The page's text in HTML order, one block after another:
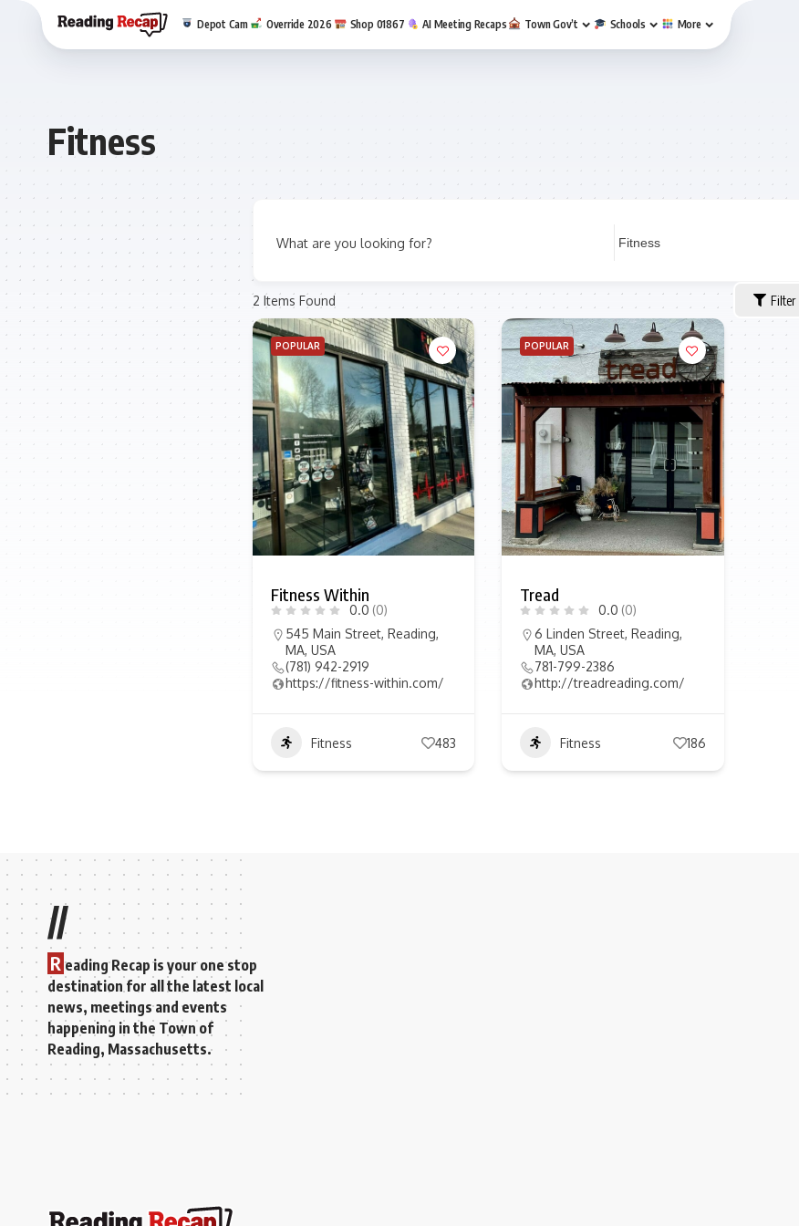
Depot Cam Override 2026 Shop 01867 AI Meeting Recaps Town Gov’t Schools More
Fitness
What are you looking for?
2 Items Found Filter
POPULAR
Fitness Within
0.0 (0)
545 Main Street, Reading,
MA, USA
(781) 942-2919
https://fitness-within.com/
Fitness 483
POPULAR
Tread
0.0 (0)
6 Linden Street, Reading,
MA, USA
781-799-2386
http://treadreading.com/
Fitness 186
//
R eading Recap is your one stop
destination for all the latest local
news, meetings and events
happening in the Town of
Reading, Massachusetts.